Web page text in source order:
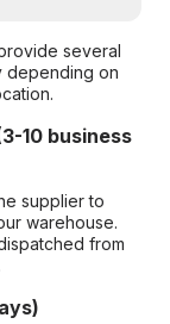
several
depending on
10 business
supplier to
warehouse.
from